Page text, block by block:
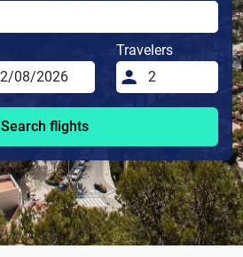
Travelers
Search flights